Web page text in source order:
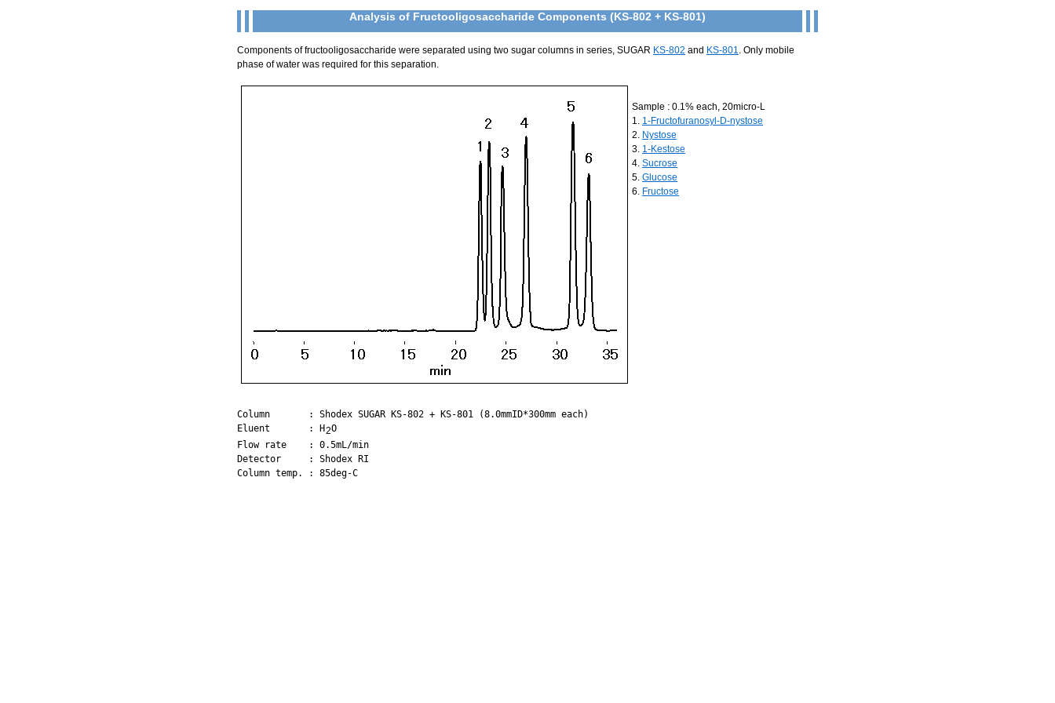
Analysis of Fructooligosaccharide Components (KS-802 + KS-801)
Components of fructooligosaccharide were separated using two sugar columns in series, SUGAR KS-802 and KS-801. Only mobile
phase of water was required for this separation.
Sample : 0.1% each, 20micro-L
1. 1-Fructofuranosyl-D-nystose
2. Nystose
3. 1-Kestose
4. Sucrose
5. Glucose
6. Fructose
Column       : Shodex SUGAR KS-802 + KS-801 (8.0mmID*300mm each)
Eluent       : H2O
Flow rate    : 0.5mL/min
Detector     : Shodex RI